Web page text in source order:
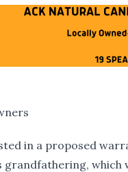
in a proposed
grandfathering,